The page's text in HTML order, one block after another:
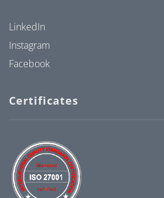
LinkedIn
Instagram
Facebook
Certificates